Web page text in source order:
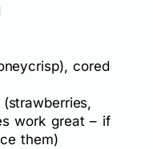
cored
work great – if
them)